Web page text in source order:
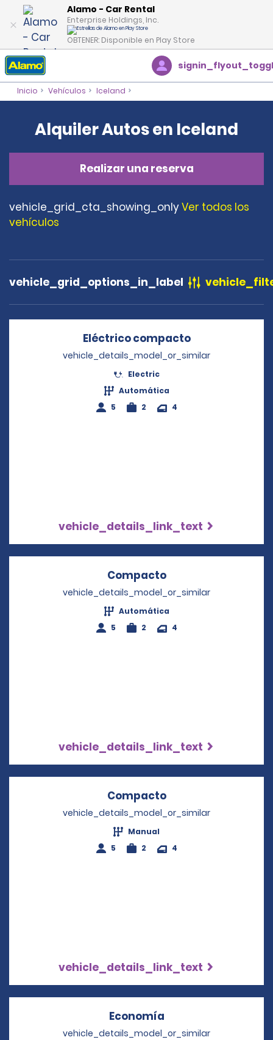
Alamo - Car Rental
Enterprise Holdings, Inc.
OBTENER: Disponible en Play Store
Inicio Vehículos Iceland
Alquiler Autos en Iceland
Realizar una reserva
vehicle_grid_cta_showing_onlyVer todos los
vehículos
vehicle_grid_options_in_label
Eléctrico compactoOpens in a
vehicle_details_model_or_similar
Electric
Automática
5
2 4
vehicle_details_link_text
CompactoOpens in a new
vehicle_details_model_or_similar
Automática
5
2 4
vehicle_details_link_text
CompactoOpens in a new
vehicle_details_model_or_similar
Manual
5
2 4
vehicle_details_link_text
Economía
vehicle_details_model_or_similar